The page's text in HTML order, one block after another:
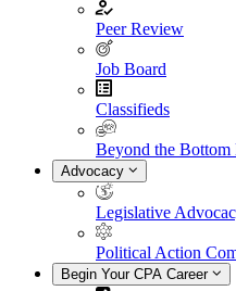
Peer Review
Job Board
Classifieds
Beyond the Bottom
Advocacy
Legislative
Political Action
Begin Your CPA Career